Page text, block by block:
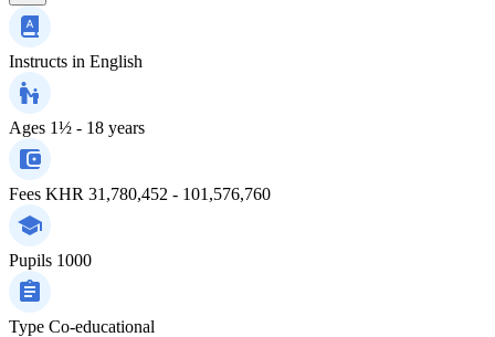
Instructs in English
Ages 1½ - 18 years
Fees KHR 31,780,452 - 101,576,760
Pupils 1000
Type Co-educational